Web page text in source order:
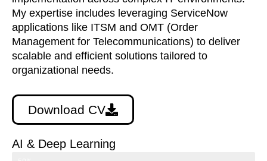
My expertise includes leveraging ServiceNow
applications like ITSM and OMT (Order
Management for Telecommunications) to deliver
scalable and efficient solutions tailored to
organizational needs.
Download CV
AI & Deep Learning